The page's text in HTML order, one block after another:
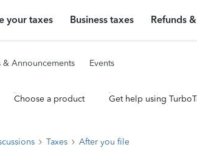
your taxes Business taxes Refunds
& Announcements Events
Choose a product Get help using
Taxes After you file